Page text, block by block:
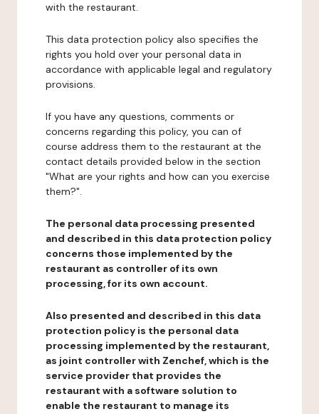
with the restaurant.
This data protection policy also specifies the
rights you hold over your personal data in
accordance with applicable legal and regulatory
provisions.
If you have any questions, comments or
concerns regarding this policy, you can of
course address them to the restaurant at the
contact details provided below in the section
"What are your rights and how can you exercise
them?".
The personal data processing presented
and described in this data protection policy
concerns those implemented by the
restaurant as controller of its own
processing, for its own account.
Also presented and described in this data
protection policy is the personal data
processing implemented by the restaurant,
as joint controller with Zenchef, which is the
service provider that provides the
restaurant with a software solution to
enable the restaurant to manage its